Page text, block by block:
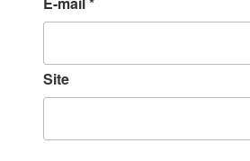
Site